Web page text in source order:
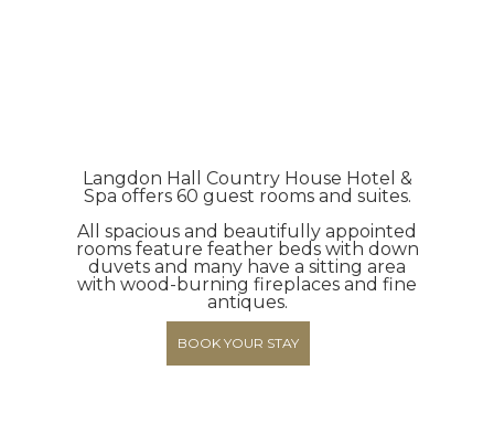
Langdon Hall Country House Hotel &
Spa offers 60 guest rooms and suites.
All spacious and beautifully appointed
rooms feature feather beds with down
duvets and many have a sitting area
with wood-burning fireplaces and fine
antiques.
BOOK YOUR STAY